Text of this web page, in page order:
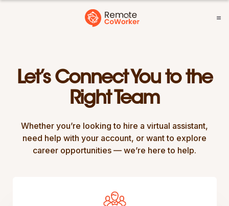
Let’s Connect You to the
Right Team
Whether you’re looking to hire a virtual assistant,
need help with your account, or want to explore
career opportunities — we’re here to help.